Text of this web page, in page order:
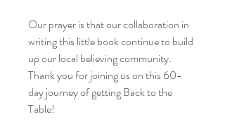
Our prayer is that our collaboration in
writing this little book continue to build
up our local believing community.
Thank you for joining us on this 60-
day journey of getting Back to the
Table!